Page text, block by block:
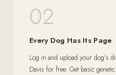
02
Every Dog Has Its Page
Log in and upload your dog’s
Davis for free. Get basic